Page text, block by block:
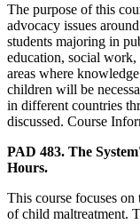
The purpose of this
advocacy issues
students majoring in
education, social
areas where
children will be
in different countries
discussed. Course
PAD 483. The
Hours.
This course focuses on
of child maltreatment.